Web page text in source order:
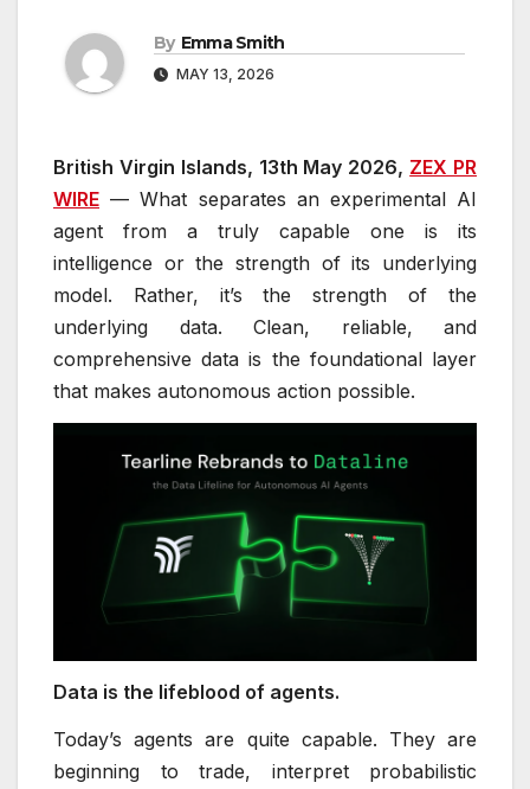
By Emma Smith
MAY 13, 2026
British Virgin Islands, 13th May 2026, ZEX PR
WIRE — What separates an experimental AI
agent from a truly capable one is its
intelligence or the strength of its underlying
model. Rather, it’s the strength of the
underlying data. Clean, reliable, and
comprehensive data is the foundational layer
that makes autonomous action possible.
Data is the lifeblood of agents.
Today’s agents are quite capable. They are
beginning to trade, interpret probabilistic